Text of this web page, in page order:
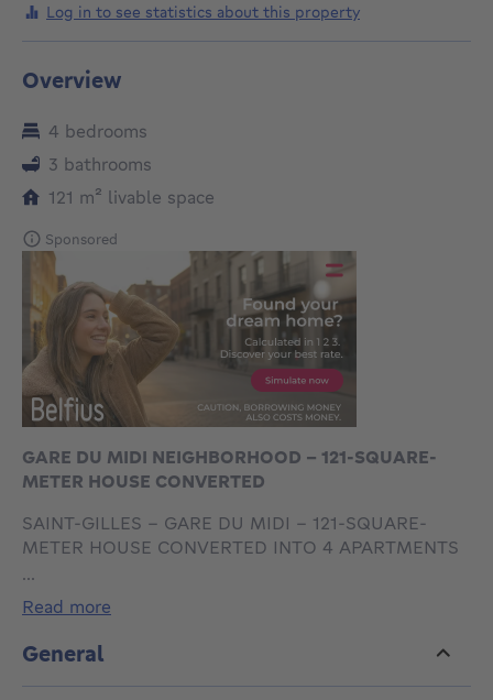
Log in to see statistics about this property
Overview
4 bedrooms
3 bathrooms
121 m² square meters
livable space
Sponsored
GARE DU MIDI NEIGHBORHOOD - 121-SQUARE-
METER HOUSE CONVERTED
SAINT-GILLES - GARE DU MIDI – 121-SQUARE-
METER HOUSE CONVERTED INTO 4 APARTMENTS
We are offering this house for sale, configured as
follows:
Ground floor: shared entryway of 4 m², a main room
of 18.7 m² and a courtyard of approximately 4 m².
First floor: a bedroom of approximately 9 m², a semi-
...
read more
General